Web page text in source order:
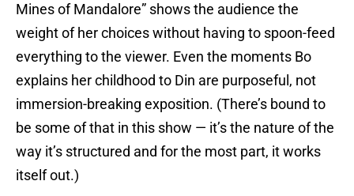
Mines of Mandalore” shows the audience the
weight of her choices without having to spoon-feed
everything to the viewer. Even the moments Bo
explains her childhood to Din are purposeful, not
immersion-breaking exposition. (There’s bound to
be some of that in this show — it’s the nature of the
way it’s structured and for the most part, it works
itself out.)